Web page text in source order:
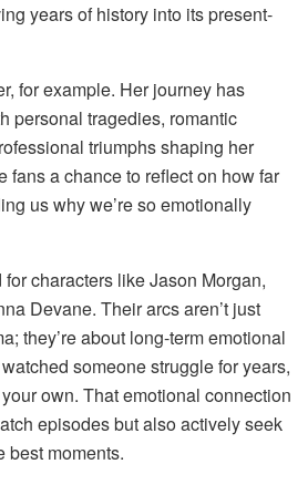
years of history into its present-
for example. Her journey has
personal tragedies, romantic
triumphs shaping her
fans a chance to reflect on how far
us why we’re so emotionally
characters like Jason Morgan,
Devane. Their arcs aren’t just
they’re about long-term emotional
someone struggle for years,
own. That emotional connection
episodes but also actively seek
best moments.